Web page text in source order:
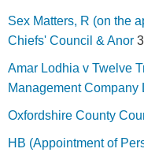
Sex Matters, R (on the
Chiefs' Council & Anor
Amar Lodhia v Twelve
Management Company
Oxfordshire County
HB (Appointment of